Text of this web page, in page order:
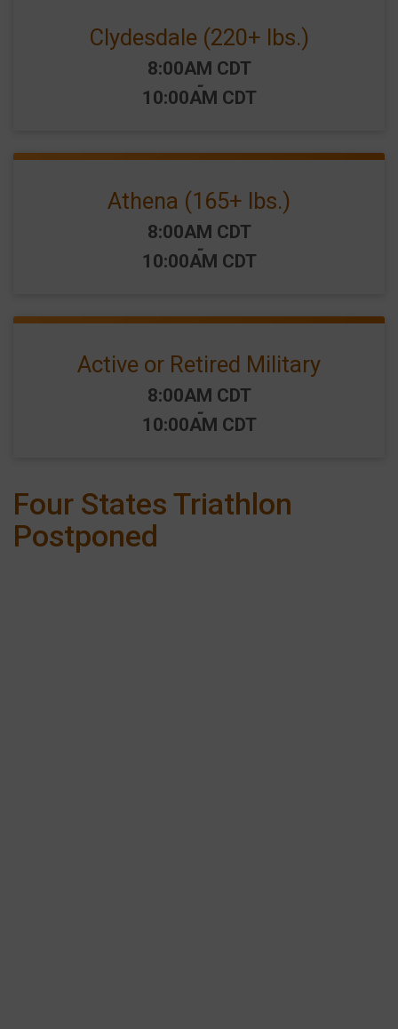
Clydesdale (220+ lbs.)
Time:
8:00AM CDT
-
10:00AM CDT
Athena (165+ lbs.)
Time:
8:00AM CDT
-
10:00AM CDT
Active or Retired Military
Time:
8:00AM CDT
-
10:00AM CDT
Four States Triathlon
Postponed